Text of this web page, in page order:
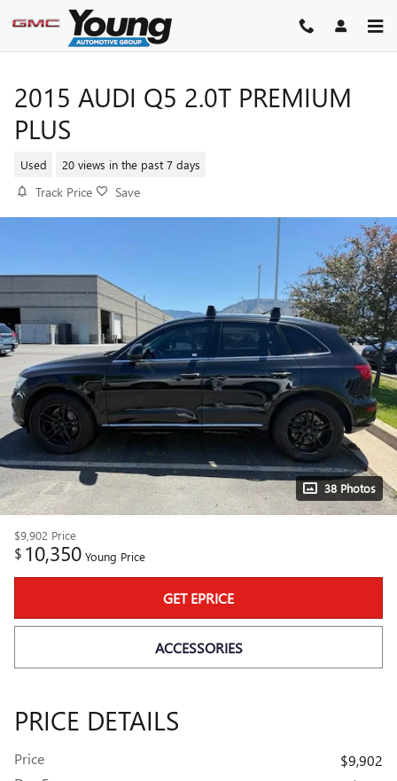
Skip to main content
2015 AUDI Q5 2.0T PREMIUM
PLUS
Used 20 views in the past 7 days
Track Price Save
38 Photos
$9,902 Price
$ 10,350 Young Price
GET EPRICE
ACCESSORIES
PRICE DETAILS
Price
$9,902